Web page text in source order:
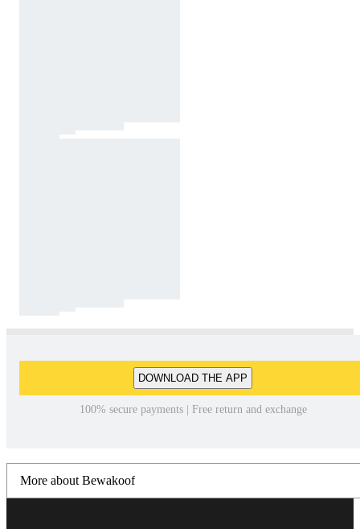
DOWNLOAD THE APP
100% secure payments | Free return and exchange
More about Bewakoof